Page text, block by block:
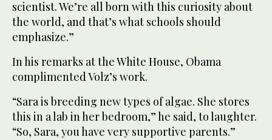
scientist. We’re all born with this curiosity about
the world, and that’s what schools should
emphasize.”
In his remarks at the White House, Obama
complimented Volz’s work.
“Sara is breeding new types of algae. She stores
this in a lab in her bedroom,” he said, to laughter.
“So, Sara, you have very supportive parents.”